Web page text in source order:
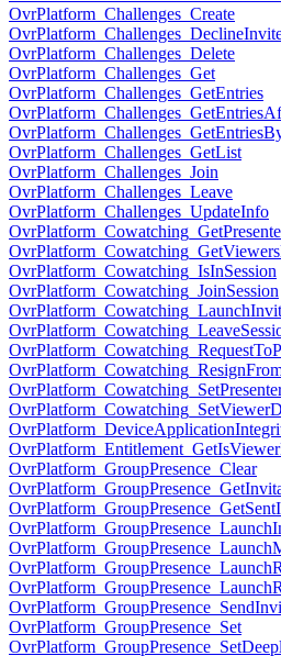
OvrPlatform_Challenges_Create
OvrPlatform_Challenges_Delete
OvrPlatform_Challenges_Get
OvrPlatform_Challenges_GetEntries
OvrPlatform_Challenges_GetList
OvrPlatform_Challenges_Join
OvrPlatform_Challenges_Leave
OvrPlatform_Challenges_UpdateInfo
OvrPlatform_Cowatching_IsInSession
OvrPlatform_Cowatching_JoinSession
OvrPlatform_GroupPresence_Clear
OvrPlatform_GroupPresence_Set